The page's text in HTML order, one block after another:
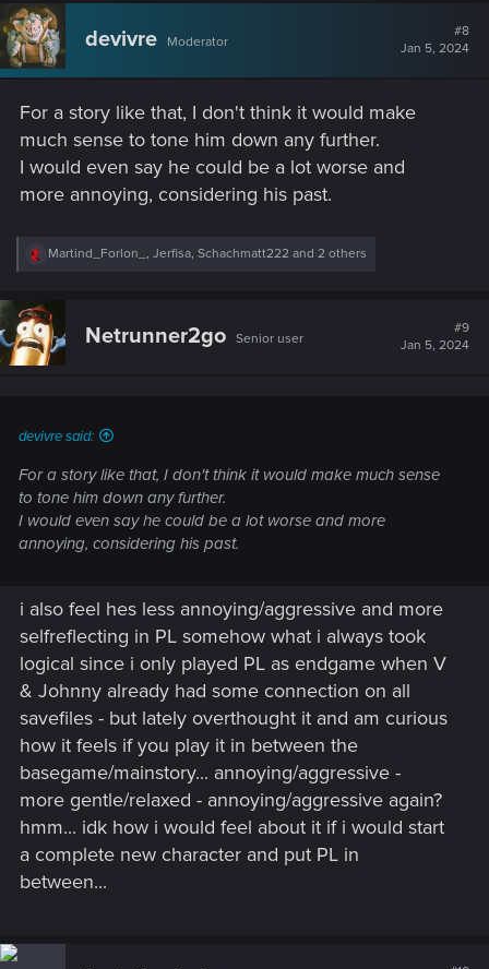
devivre Moderator
#8
Jan 5, 2024
For a story like that, I don't think it would make
much sense to tone him down any further.
I would even say he could be a lot worse and
more annoying, considering his past.
R
t
i
o
Martind_Forlon_ , Jerfisa, Schachmatt222 and 2 others
Netrunner2go Senior user
#9
Jan 5, 2024
devivre said:
For a story like that, I don't think it would make much sense
to tone him down any further.
I would even say he could be a lot worse and more
annoying, considering his past.
i also feel hes less annoying/aggressive and more
selfreflecting in PL somehow what i always took
logical since i only played PL as endgame when V
& Johnny already had some connection on all
savefiles - but lately overthought it and am curious
how it feels if you play it in between the
basegame/mainstory... annoying/aggressive -
more gentle/relaxed - annoying/aggressive again?
hmm... idk how i would feel about it if i would start
a complete new character and put PL in
between...